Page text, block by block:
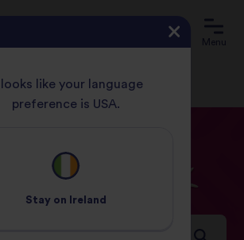
Menu
Recipes
for a world full of flavour
looks like your language
preference is USA.
Stay on Ireland